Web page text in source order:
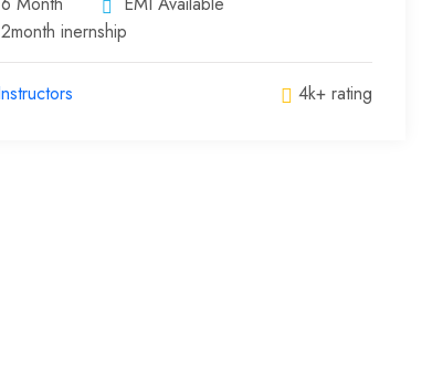
2month inernship
4k+ rating